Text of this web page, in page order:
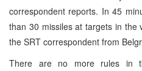
correspondent reports. In 45
than 30 missiles at targets in the
the SRT correspondent from
There are no more rules in